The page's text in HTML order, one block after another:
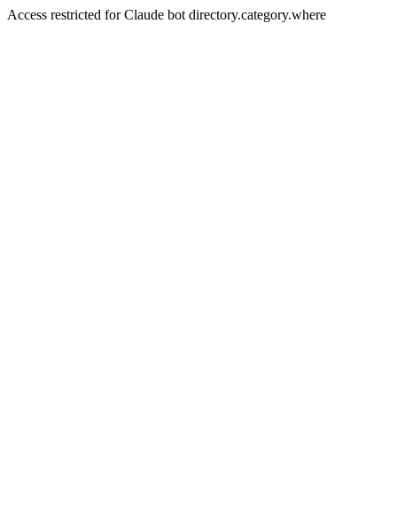
Access restricted for Claude bot directory.category.where